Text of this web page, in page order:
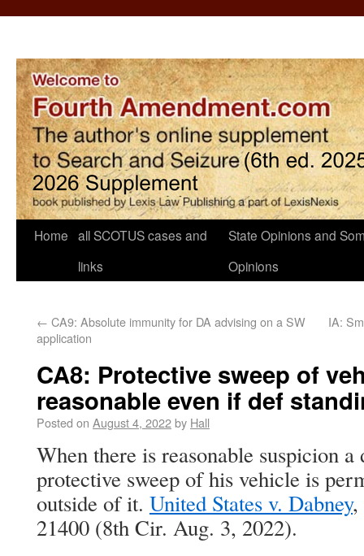
Home all SCOTUS cases and
links
State Opinions and
Opinions
← CA9: Absolute immunity for DA advising on a SW
application
IA:
CA8: Protective sweep of
reasonable even if def
Posted on August 4, 2022by Hall
When there is reasonable suspicion
protective sweep of his vehicle is
outside of it. United States v. Dabney,
21400 (8th Cir. Aug. 3, 2022).